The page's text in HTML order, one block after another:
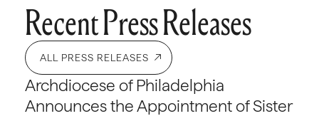
Recent Press Releases
ALL PRESS RELEASES
Archdiocese of Philadelphia
Announces the Appointment of Sister